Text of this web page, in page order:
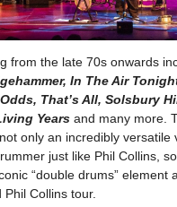
from the late 70s onwards
In The Air
That’s All, Solsbury
Years and many more.
only an incredibly versatile
just like Phil Collins,
“double drums” element
Phil Collins tour.